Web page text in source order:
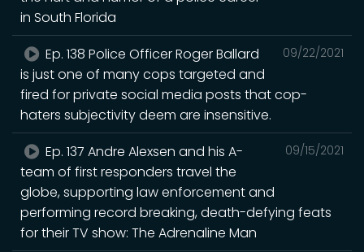
in South Florida
09/22/2021
Ep. 138 Police Officer Roger Ballard
is just one of many cops targeted and
fired for private social media posts that cop-
haters subjectivity deem are insensitive.
09/15/2021
Ep. 137 Andre Alexsen and his A-
team of first responders travel the
globe, supporting law enforcement and
performing record breaking, death-defying feats
for their TV show: The Adrenaline Man